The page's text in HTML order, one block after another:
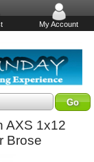
My Account
AXS 1x12
Brose